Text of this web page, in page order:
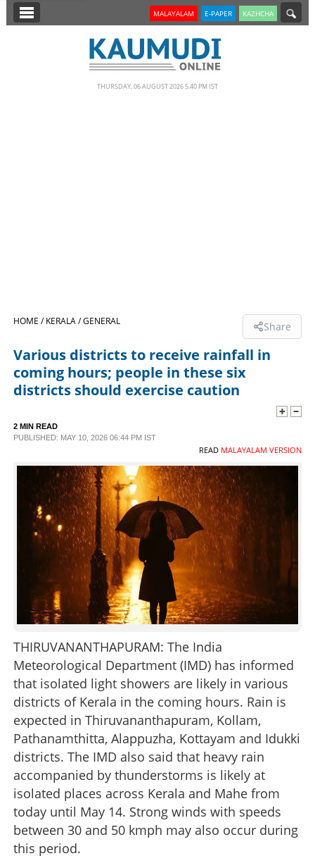
SECTIONS
LIFESTYLE
SPECIAL
SCIENCE & TECHNOLOGY
CONTACT US
MALAYALAM E-PAPER KAZHCHA
THURSDAY, 06 AUGUST 2026 5.40 PM IST
HOME /KERALA /GENERAL Share
Various districts to receive rainfall in
coming hours; people in these six
districts should exercise caution
2 MIN READ
PUBLISHED: MAY 10, 2026 06:44 PM IST
READ MALAYALAM VERSION
THIRUVANANTHAPURAM: The India
Meteorological Department (IMD) has informed
that isolated light showers are likely in various
districts of Kerala in the coming hours. Rain is
expected in Thiruvananthapuram, Kollam,
Pathanamthitta, Alappuzha, Kottayam and Idukki
districts. The IMD also said that heavy rain
accompanied by thunderstorms is likely at
isolated places across Kerala and Mahe from
today until May 14. Strong winds with speeds
between 30 and 50 kmph may also occur during
this period.